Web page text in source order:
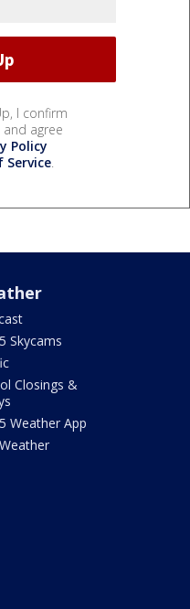
I confirm
agree
Policy
Service.
Skycams
Closings &
Weather App